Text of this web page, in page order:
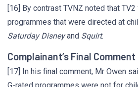
[16] By contrast TVNZ noted that
programmes that were directed at
Saturday Disneyand Squirt.
Complainant’s Final Comment
[17] In his final comment, Mr Owen